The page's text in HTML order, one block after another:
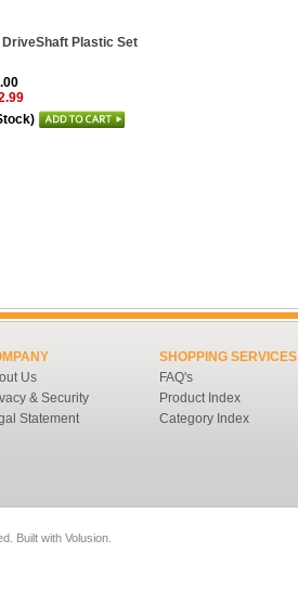
Plastic Set
Us
& Security
Statement
SHOPPING SERVICES
FAQ's
Product Index
Category Index
Built with Volusion